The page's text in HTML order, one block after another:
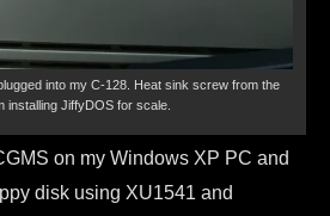
into my C-128. Heat sink screw from the
installing JiffyDOS for scale.
on my Windows XP PC and
disk using XU1541 and